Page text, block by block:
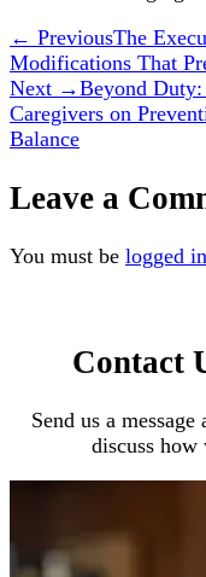
← PreviousThe
Modifications That
Next →Beyond
Caregivers on
Balance
Leave a
You must be logged in
Contact
Send us a
discuss